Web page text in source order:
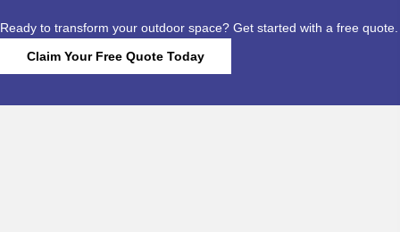
Ready to transform your outdoor space? Get started with a free quote.
Claim Your Free Quote Today